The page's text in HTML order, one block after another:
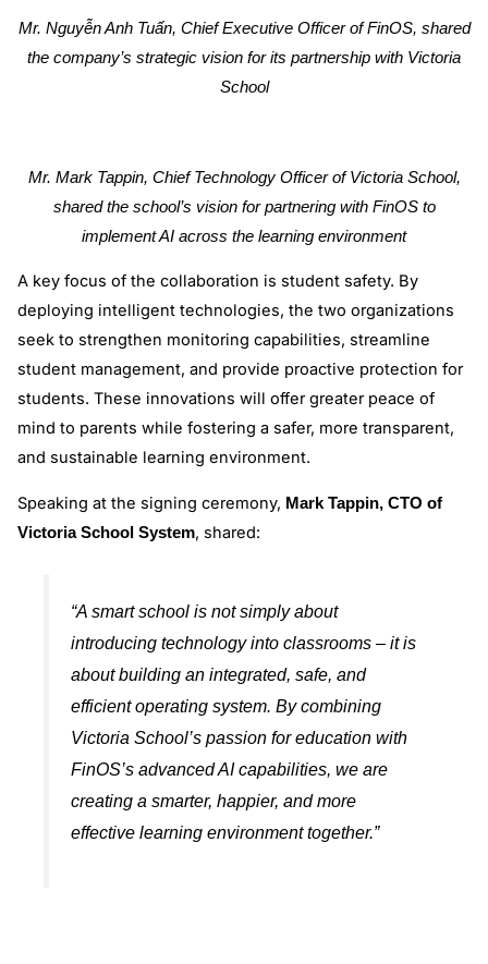
Mr. Nguyễn Anh Tuấn, Chief Executive Officer of FinOS, shared
the company’s strategic vision for its partnership with Victoria
School
Mr. Mark Tappin, Chief Technology Officer of Victoria School,
shared the school’s vision for partnering with FinOS to
implement AI across the learning environment
A key focus of the collaboration is student safety. By
deploying intelligent technologies, the two organizations
seek to strengthen monitoring capabilities, streamline
student management, and provide proactive protection for
students. These innovations will offer greater peace of
mind to parents while fostering a safer, more transparent,
and sustainable learning environment.
Speaking at the signing ceremony, Mark Tappin, CTO of
Victoria School System, shared:
“A smart school is not simply about
introducing technology into classrooms – it is
about building an integrated, safe, and
efficient operating system. By combining
Victoria School’s passion for education with
FinOS’s advanced AI capabilities, we are
creating a smarter, happier, and more
effective learning environment together.”